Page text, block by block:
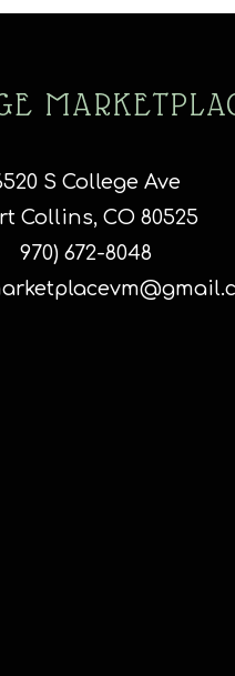
S College Ave
Collins, CO 80525
970) 672-8048